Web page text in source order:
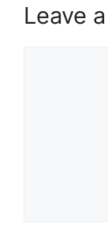
Leave